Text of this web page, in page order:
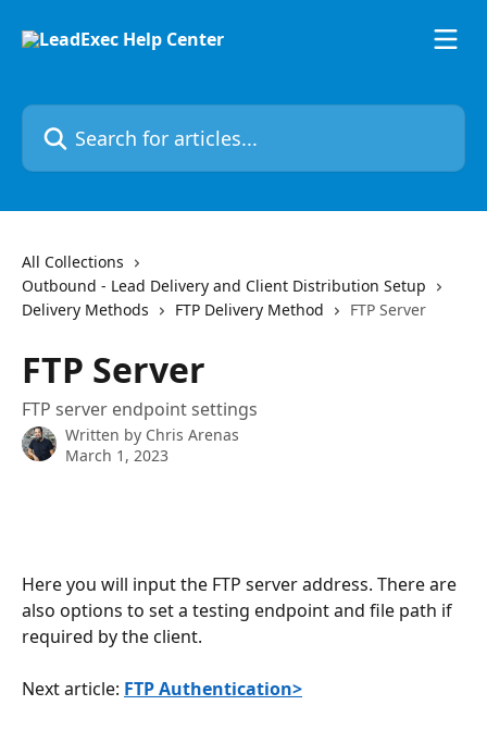
Search for articles...
All Collections
Outbound - Lead Delivery and Client Distribution Setup
Delivery Methods
FTP Delivery Method FTP Server
FTP Server
FTP server endpoint settings
Written by Chris Arenas
March 1, 2023
Here you will input the FTP server address. There are
also options to set a testing endpoint and file path if
required by the client.
Next article: FTP Authentication>